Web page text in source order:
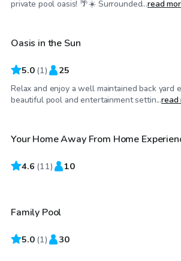
private pool oasis! 🌴☀️ Surrounded...read
Oasis in the Sun
5.0 (1) 25
Relax and enjoy a well maintained back yard
beautiful pool and entertainment settin...read
$35/hr
Your Home Away From Home
4.6 (11) 10
$80/hr
Family Pool
5.0 (1) 30
$25 /hr